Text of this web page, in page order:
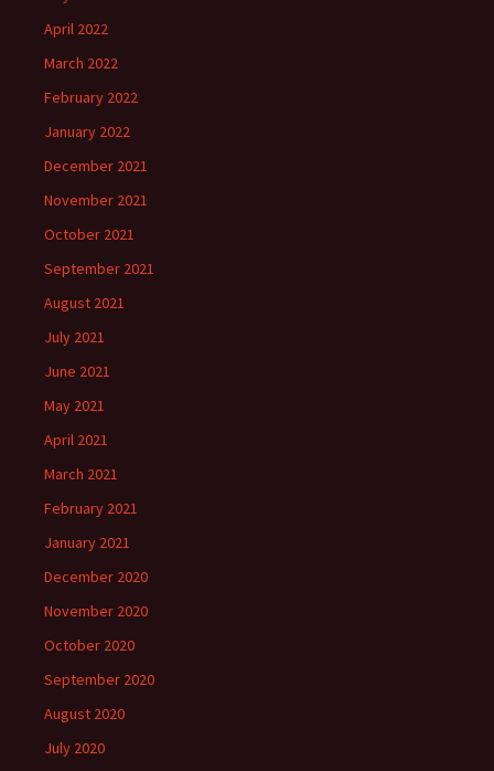
April 2022
March 2022
February 2022
January 2022
December 2021
November 2021
October 2021
September 2021
August 2021
July 2021
June 2021
May 2021
April 2021
March 2021
February 2021
January 2021
December 2020
November 2020
October 2020
September 2020
August 2020
July 2020